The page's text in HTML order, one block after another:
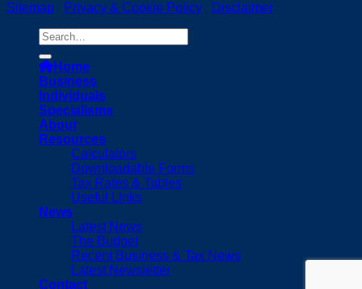
Sitemap
Privacy & Cookie Policy Disclaimer
Home
Business
Individuals
Specialisms
About
Resources
Calculators
Downloadable Forms
Tax Rates & Tables
Useful Links
News
Latest News
The Budget
Recent Business & Tax News
Latest Newsletter
Contact